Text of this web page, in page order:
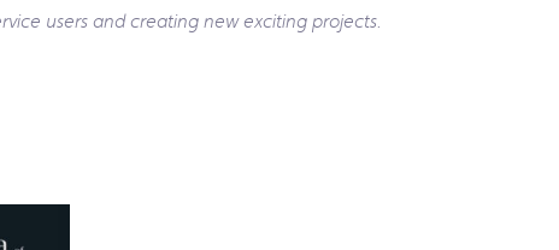
users and creating new exciting projects.